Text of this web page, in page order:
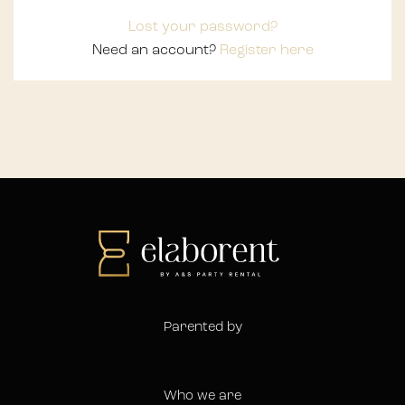
Lost your password?
Need an account? Register here
Parented by
Who we are